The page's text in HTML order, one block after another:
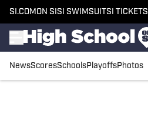
SI.COM ON SI SI SWIMSUITSI TICKETS
NewsScoresSchoolsPlayoffsPhotos